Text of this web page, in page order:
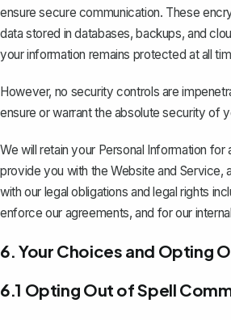
ensure secure communication. These
data stored in databases, backups, and
your information remains protected at all
However, no security controls are
ensure or warrant the absolute security of
We will retain your Personal Information
provide you with the Website and Service,
with our legal obligations and legal rights
enforce our agreements, and for our
6. Your Choices and Opting
6.1 Opting Out of Spell